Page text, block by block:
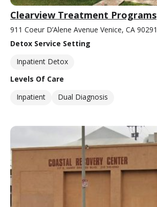
Clearview Treatment Programs
911 Coeur D’Alene Avenue Venice, CA 90291
Detox Service Setting
Inpatient Detox
Levels Of Care
Inpatient
Dual Diagnosis